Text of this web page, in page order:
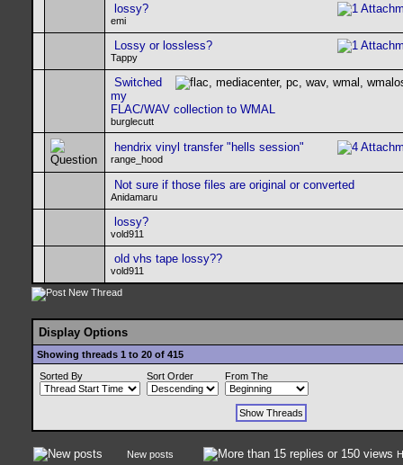
lossy?
emi
Lossy or lossless?
Tappy
Switched
my
FLAC/WAV collection to WMAL
burglecutt
hendrix vinyl transfer "hells session"
range_hood
Not sure if those files are original or converted
Anidamaru
lossy?
vold911
old vhs tape lossy??
vold911
Display Options
Showing threads 1 to 20 of 415
Sorted By
Sort Order From The
New posts